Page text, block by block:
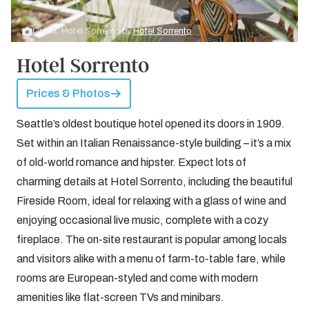
Credit: Hotel Sorrento byHotel Sorrento
Hotel Sorrento
Prices & Photos
Seattle’s oldest boutique hotel opened its doors in 1909.
Set within an Italian Renaissance-style building – it’s a mix
of old-world romance and hipster. Expect lots of
charming details at Hotel Sorrento, including the beautiful
Fireside Room, ideal for relaxing with a glass of wine and
enjoying occasional live music, complete with a cozy
fireplace. The on-site restaurant is popular among locals
and visitors alike with a menu of farm-to-table fare, while
rooms are European-styled and come with modern
amenities like flat-screen TVs and minibars.